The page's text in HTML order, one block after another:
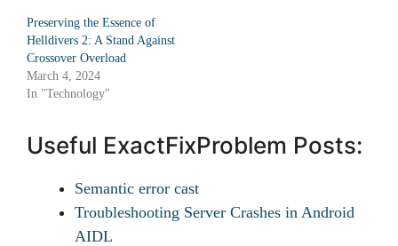
Preserving the Essence of
Helldivers 2: A Stand Against
Crossover Overload
March 4, 2024
In "Technology"
Useful ExactFixProblem Posts:
Semantic error cast
Troubleshooting Server Crashes in Android
AIDL